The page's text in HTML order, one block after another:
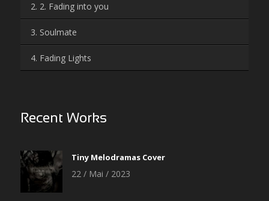
2. 2. Fading into you
3. Soulmate
4. Fading Lights
Recent Works
Tiny Melodramas Cover
22 / Mai / 2023